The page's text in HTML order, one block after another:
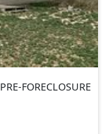
PRE-FORECLOSURE